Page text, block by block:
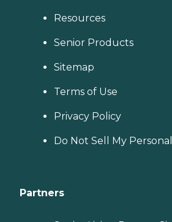
Resources
Senior Products
Sitemap
Terms of Use
Privacy Policy
Do Not Sell My
Partners